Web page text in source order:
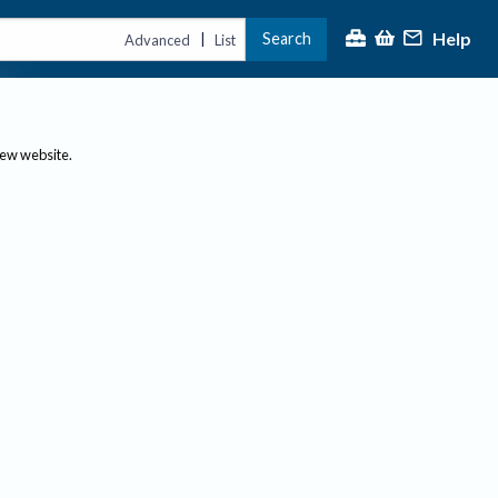
Advanced | List Search Help
website.